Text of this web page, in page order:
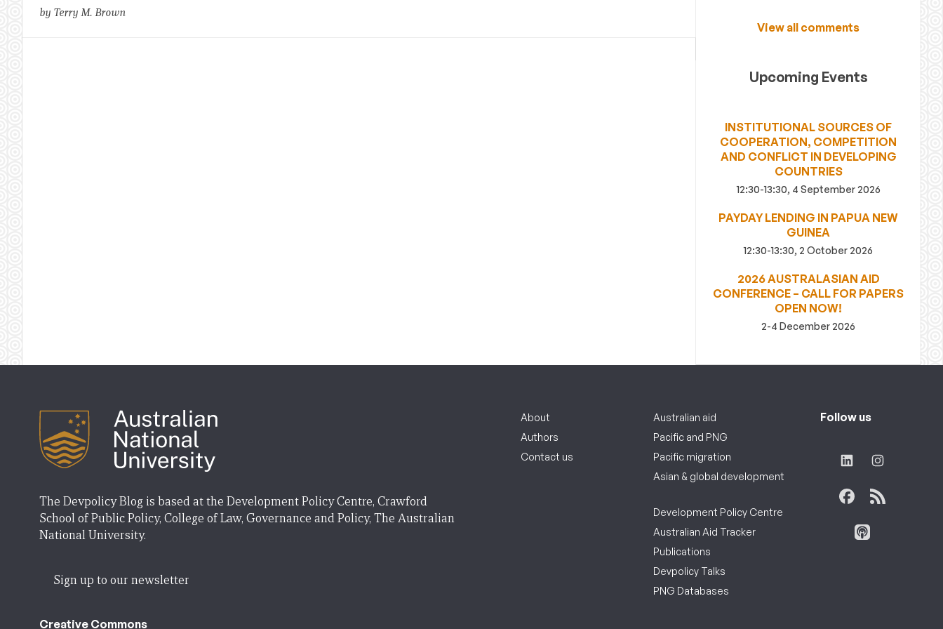
by Terry M. Brown
View all comments
Upcoming Events
INSTITUTIONAL SOURCES OF
COOPERATION, COMPETITION
AND CONFLICT IN DEVELOPING
COUNTRIES
12:30-13:30, 4 September 2026
PAYDAY LENDING IN PAPUA NEW
GUINEA
12:30-13:30, 2 October 2026
2026 AUSTRALASIAN AID
CONFERENCE – CALL FOR PAPERS
OPEN NOW!
2-4 December 2026
The Devpolicy Blog is based at the Development Policy Centre, Crawford
School of Public Policy, College of Law, Governance and Policy, The Australian
National University.
Sign up to our newsletter
Creative Commons
About
Authors
Contact us
Australian aid
Pacific and PNG
Pacific migration
Asian & global development
Development Policy Centre
Australian Aid Tracker
Publications
Devpolicy Talks
PNG Databases
Follow us